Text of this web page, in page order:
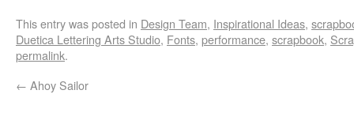
This entry was posted in Design Team, Inspirational Ideas,
Duetica Lettering Arts Studio, Fonts, performance, scrapbook,
permalink.
← Ahoy Sailor